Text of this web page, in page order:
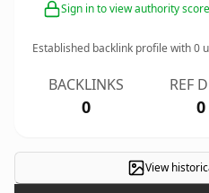
Sign in to view authority score
Established backlink profile with0
BACKLINKS
0
REF
0
View